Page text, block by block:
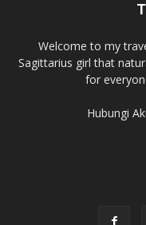
Welcome to my
Sagittarius girl that
for
Hubungi